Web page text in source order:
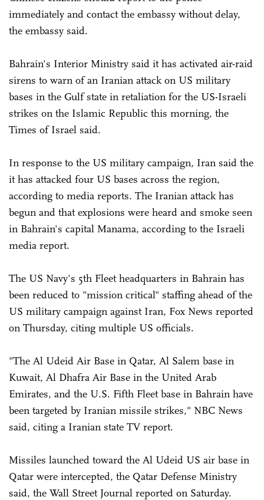
immediately and contact the embassy without delay,
the embassy said.
Bahrain's Interior Ministry said it has activated air-raid
sirens to warn of an Iranian attack on US military
bases in the Gulf state in retaliation for the US-Israeli
strikes on the Islamic Republic this morning, the
Times of Israel said.
In response to the US military campaign, Iran said the
it has attacked four US bases across the region,
according to media reports. The Iranian attack has
begun and that explosions were heard and smoke seen
in Bahrain's capital Manama, according to the Israeli
media report.
The US Navy's 5th Fleet headquarters in Bahrain has
been reduced to "mission critical" staffing ahead of the
US military campaign against Iran, Fox News reported
on Thursday, citing multiple US officials.
"The Al Udeid Air Base in Qatar, Al Salem base in
Kuwait, Al Dhafra Air Base in the United Arab
Emirates, and the U.S. Fifth Fleet base in Bahrain have
been targeted by Iranian missile strikes," NBC News
said, citing a Iranian state TV report.
Missiles launched toward the Al Udeid US air base in
Qatar were intercepted, the Qatar Defense Ministry
said, the Wall Street Journal reported on Saturday.